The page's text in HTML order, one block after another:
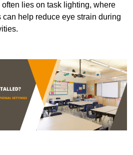
often lies on task lighting, where
can help reduce eye strain during